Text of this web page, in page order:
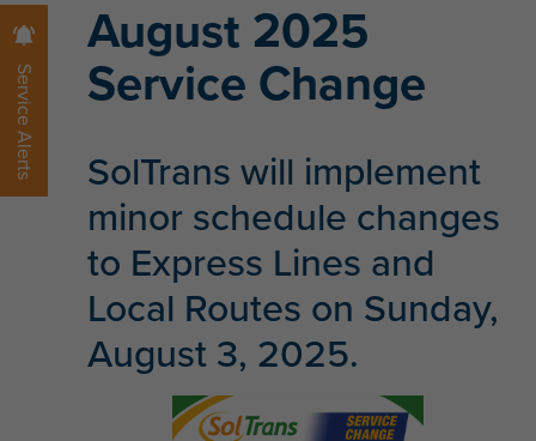
Service Alerts
August 2025
Service Change
SolTrans will implement
minor schedule changes
to Express Lines and
Local Routes on Sunday,
August 3, 2025.